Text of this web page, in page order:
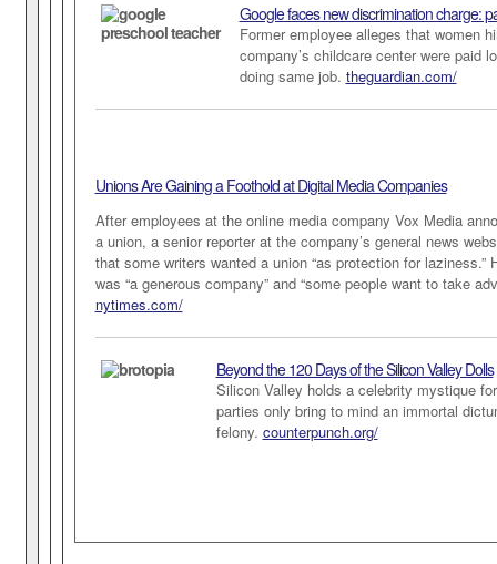
Google faces new discrimination charge:
Former employee alleges that women
company’s childcare center were paid
doing same job. theguardian.com/
Unions Are Gaining a Foothold at Digital Media Companies
After employees at the online media company Vox Media
a union, a senior reporter at the company’s general news
that some writers wanted a union “as protection for laziness.”
was “a generous company” and “some people want to take
nytimes.com/
Beyond the 120 Days of the Silicon Valley Dolls
Silicon Valley holds a celebrity mystique
parties only bring to mind an immortal
felony. counterpunch.org/